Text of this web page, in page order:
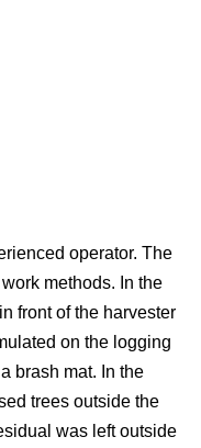
operator. The
methods. In the
front of the harvester
on the logging
brash mat. In the
trees outside the
was left outside